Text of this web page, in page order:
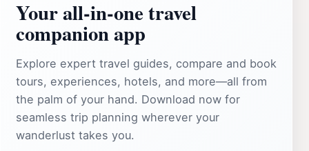
Your all‑in‑one travel
companion app
Explore expert travel guides, compare and book
tours, experiences, hotels, and more—all from
the palm of your hand. Download now for
seamless trip planning wherever your
wanderlust takes you.